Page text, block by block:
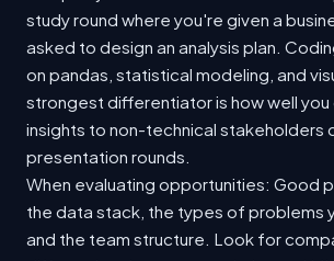
study round where you're given a
asked to design an analysis plan.
on pandas, statistical modeling, and
strongest differentiator is how well
insights to non-technical stakeholders
presentation rounds.
When evaluating opportunities: Good
the data stack, the types of problems
and the team structure. Look for